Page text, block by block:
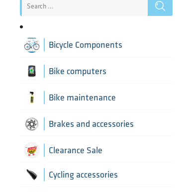
Bicycle Components
Aerobar extensions
Bottle Cages
Derailleur Hangers
Handlebar Tapes
Handlebars
Bike computers
Bike computer mounts
Cycling sensors
Bike maintenance
Bike tools
Chain lubricants
chemicals
Brakes and accessories
Brake discs
Brake hoses
Clearance Sale
Cycling accessories